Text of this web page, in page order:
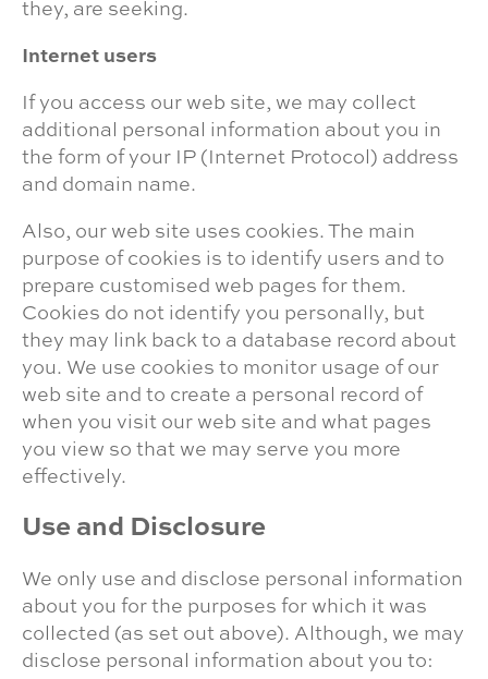
they, are seeking.
Internet users
If you access our web site, we may collect
additional personal information about you in
the form of your IP (Internet Protocol) address
and domain name.
Also, our web site uses cookies. The main
purpose of cookies is to identify users and to
prepare customised web pages for them.
Cookies do not identify you personally, but
they may link back to a database record about
you. We use cookies to monitor usage of our
web site and to create a personal record of
when you visit our web site and what pages
you view so that we may serve you more
effectively.
Use and Disclosure
We only use and disclose personal information
about you for the purposes for which it was
collected (as set out above). Although, we may
disclose personal information about you to: